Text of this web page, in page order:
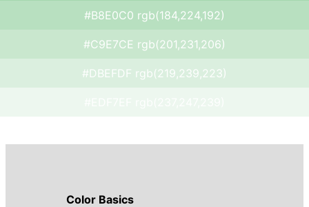
#B8E0C0 rgb(184,224,192)
#C9E7CE rgb(201,231,206)
#DBEFDF rgb(219,239,223)
Color Basics